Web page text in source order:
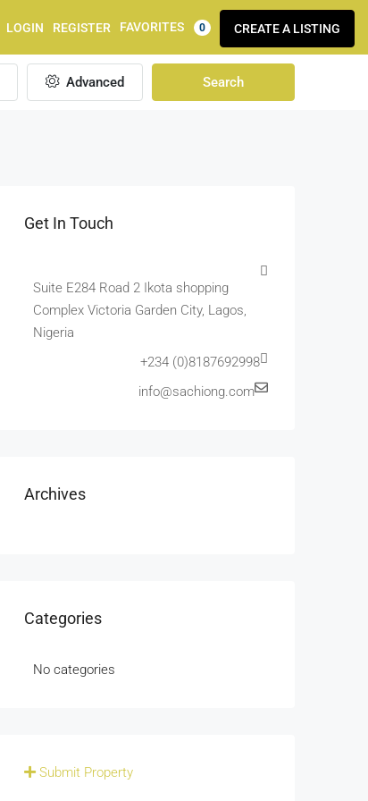
LOGIN REGISTER FAVORITES 0 CREATE A LISTING
Advanced Search
Get In Touch
Suite E284 Road 2 Ikota shopping
Complex Victoria Garden City, Lagos,
Nigeria
+234 (0)8187692998
info@sachiong.com
Archives
Categories
No categories
Submit Property